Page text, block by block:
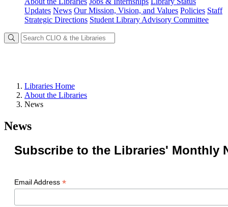
Updates News Our Mission, Vision, and Values Policies Staff
Strategic Directions Student Library Advisory Committee
Libraries Home
About the Libraries
News
News
Subscribe to the Libraries' Monthly
Email Address *